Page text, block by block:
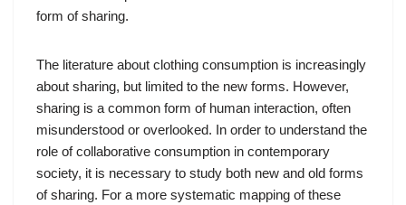
form of sharing.
The literature about clothing consumption is increasingly
about sharing, but limited to the new forms. However,
sharing is a common form of human interaction, often
misunderstood or overlooked. In order to understand the
role of collaborative consumption in contemporary
society, it is necessary to study both new and old forms
of sharing. For a more systematic mapping of these